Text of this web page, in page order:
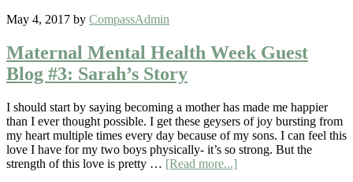
May 4, 2017 by CompassAdmin
Maternal Mental Health Week Guest
Blog #3: Sarah’s Story
I should start by saying becoming a mother has made me happier
than I ever thought possible. I get these geysers of joy bursting from
my heart multiple times every day because of my sons. I can feel this
love I have for my two boys physically- it’s so strong. But the
strength of this love is pretty … [Read more...]